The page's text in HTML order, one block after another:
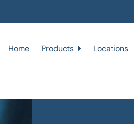
Home Products Locations